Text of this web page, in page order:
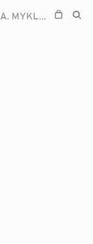
A. MYKLEBUST